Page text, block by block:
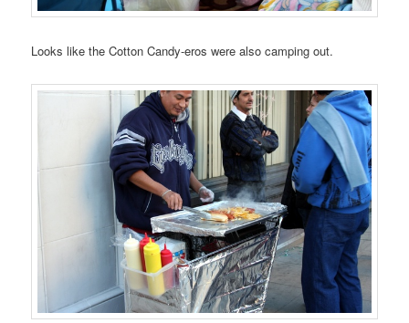
Looks like the Cotton Candy-eros were also camping out.